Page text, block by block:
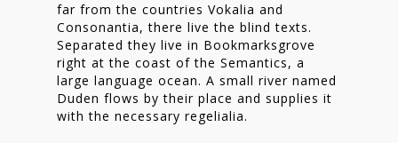
far from the countries Vokalia and
Consonantia, there live the blind texts.
Separated they live in Bookmarksgrove
right at the coast of the Semantics, a
large language ocean. A small river named
Duden flows by their place and supplies it
with the necessary regelialia.